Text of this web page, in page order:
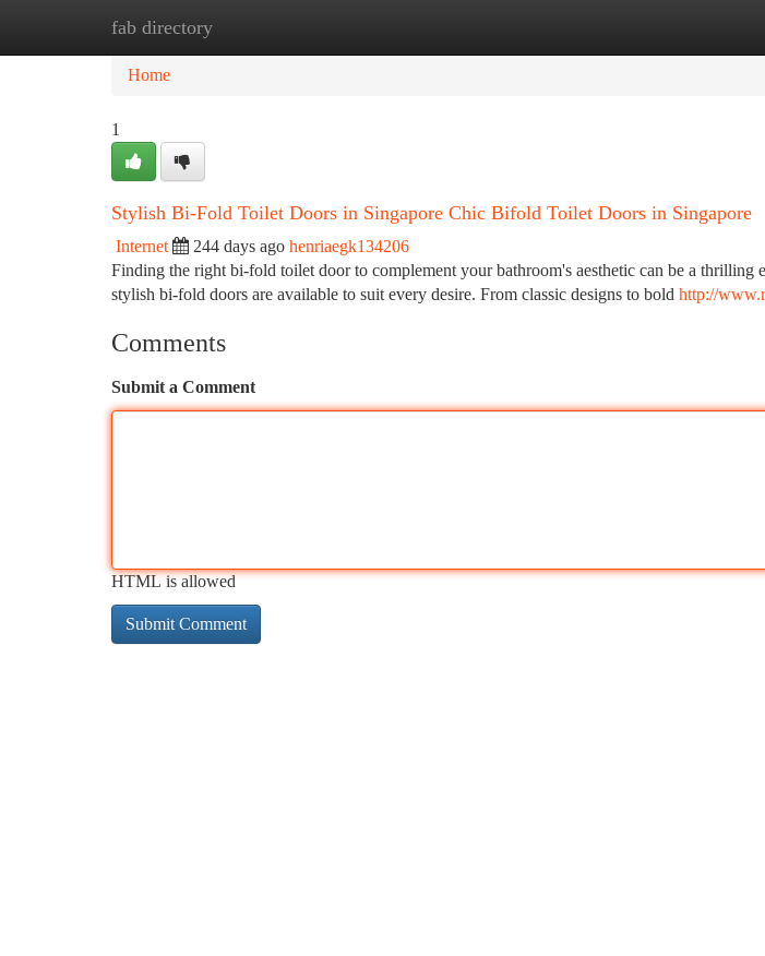
fab directory
Home
Home
1
Stylish Bi-Fold Toilet Doors in Singapore Chic Bifold Toilet Doors in Singapore
Internet 244 days ago henriaegk134206
Finding the right bi-fold toilet door to complement your bathroom's aesthetic can be a thrilling
stylish bi-fold doors are available to suit every desire. From classic designs to bold http://
Comments
Submit a Comment
HTML is allowed